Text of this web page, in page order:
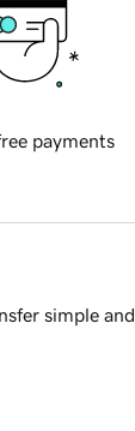
payments
simple and